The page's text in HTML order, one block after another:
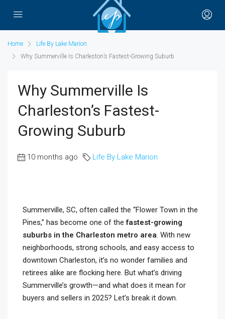
Home
Life By Lake Marion
Why Summerville Is Charleston’s Fastest-Growing Suburb
Why Summerville Is
Charleston’s Fastest-
Growing Suburb
10 months ago Life By Lake Marion
Summerville, SC, often called the “Flower Town in the
Pines,” has become one of thefastest-growing
suburbs in the Charleston metro area. With new
neighborhoods, strong schools, and easy access to
downtown Charleston, it’s no wonder families and
retirees alike are flocking here. But what’s driving
Summerville’s growth—and what does it mean for
buyers and sellers in 2025? Let’s break it down.